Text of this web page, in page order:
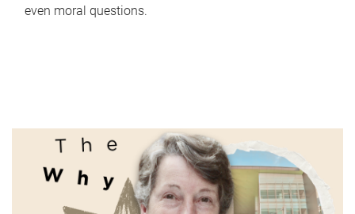
even moral questions.